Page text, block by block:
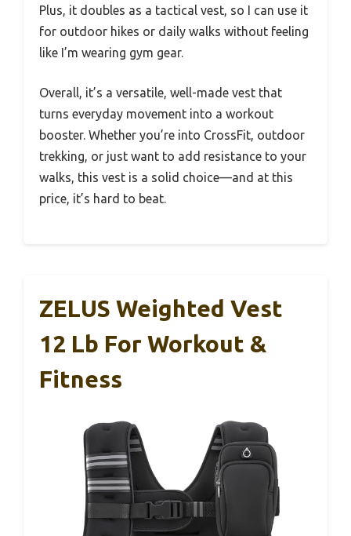
Plus, it doubles as a tactical vest, so I can use it
for outdoor hikes or daily walks without feeling
like I’m wearing gym gear.
Overall, it’s a versatile, well-made vest that
turns everyday movement into a workout
booster. Whether you’re into CrossFit, outdoor
trekking, or just want to add resistance to your
walks, this vest is a solid choice—and at this
price, it’s hard to beat.
ZELUS Weighted Vest
12 Lb For Workout &
Fitness